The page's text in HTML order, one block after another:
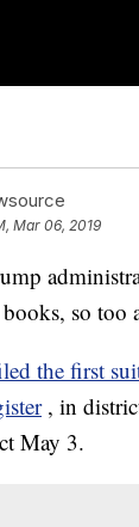
Mar 06, 2019
so too
the first
, in
May 3.